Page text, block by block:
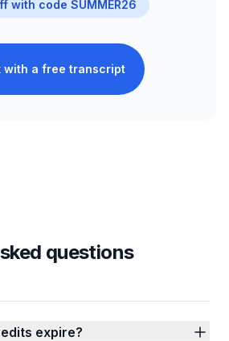
with code SUMMER26
with a free transcript
questions
expire?